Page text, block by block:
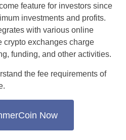
feature for investors since
investments and profits.
with various online
crypto exchanges charge
funding, and other activities.
the fee requirements of
Now